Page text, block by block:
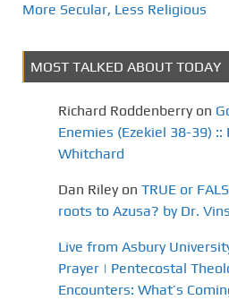
More Secular, Less Religious
MOST TALKED ABOUT TODAY
Richard Roddenberry on
Enemies (Ezekiel 38-39) ::
Whitchard
Dan Riley on TRUE or
roots to Azusa? by Dr.
Live from Asbury
Prayer | Pentecostal
Encounters: What’s